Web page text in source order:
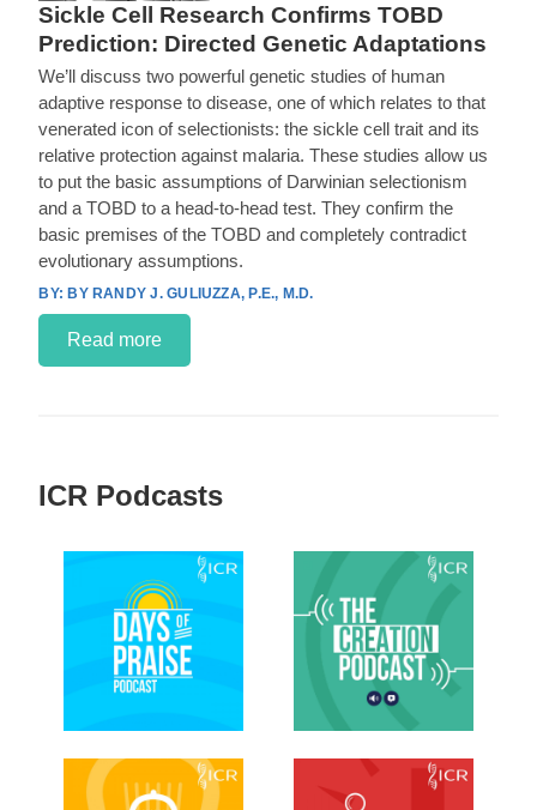
Sickle Cell Research Confirms TOBD
Prediction: Directed Genetic Adaptations
We’ll discuss two powerful genetic studies of human
adaptive response to disease, one of which relates to that
venerated icon of selectionists: the sickle cell trait and its
relative protection against malaria. These studies allow us
to put the basic assumptions of Darwinian selectionism
and a TOBD to a head-to-head test. They confirm the
basic premises of the TOBD and completely contradict
evolutionary assumptions.
BY RANDY J. GULIUZZA, P.E., M.D.
Read more
ICR Podcasts